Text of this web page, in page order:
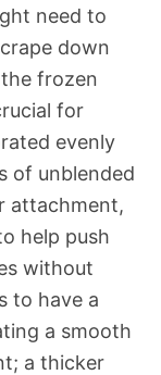
need to
down
frozen
for
evenly
of unblended
attachment,
help push
without
to have a
a smooth
a thicker